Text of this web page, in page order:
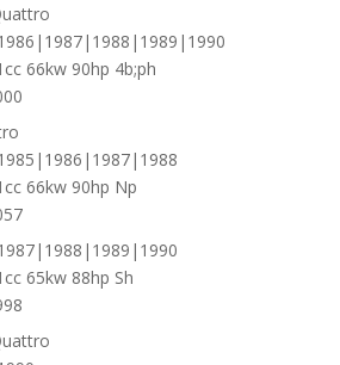
66kw 90hp 4b;ph
66kw 90hp Np
65kw 88hp Sh